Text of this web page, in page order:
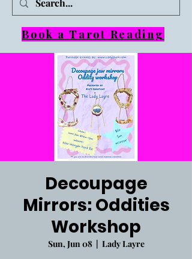
Book a Tarot Reading
Decoupage
Mirrors: Oddities
Workshop
Sun, Jun 08
  |
Lady Layre